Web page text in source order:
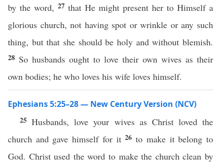
by the word, 27 that He might present her to Himself a
glorious church, not having spot or wrinkle or any such
thing, but that she should be holy and without blemish.
28 So husbands ought to love their own wives as their
own bodies; he who loves his wife loves himself.
Ephesians 5:25–28 — New Century Version (NCV)
25Husbands, love your wives as Christ loved the
church and gave himself for it26to make it belong to
God. Christ used the word to make the church clean by